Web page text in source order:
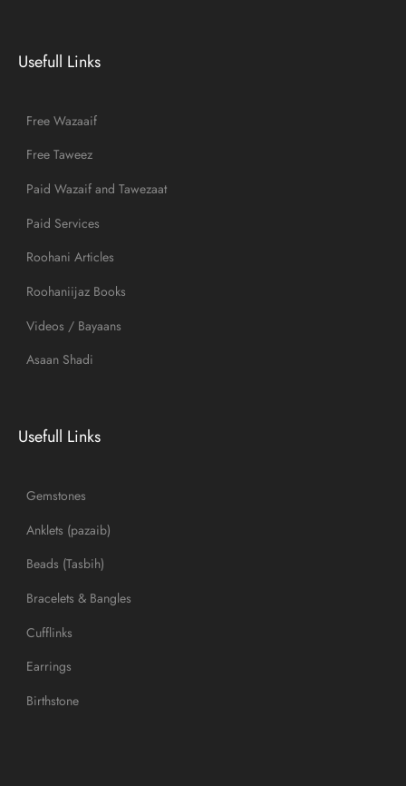
Usefull Links
Free Wazaaif
Free Taweez
Paid Wazaif and Tawezaat
Paid Services
Roohani Articles
Roohaniijaz Books
Videos / Bayaans
Asaan Shadi
Usefull Links
Gemstones
Anklets (pazaib)
Beads (Tasbih)
Bracelets & Bangles
Cufflinks
Earrings
Birthstone